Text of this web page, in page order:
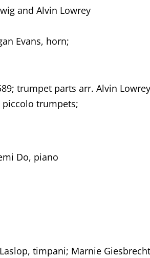
and Alvin Lowrey
Evans, horn;
trumpet parts arr. Alvin Lowrey
piccolo trumpets;
Do, piano
timpani; Marnie